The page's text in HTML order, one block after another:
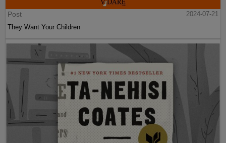
Post
2024-07-21
They Want Your Children